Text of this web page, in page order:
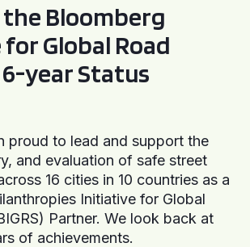
the Bloomberg
Global Road
year Status
proud to lead and support the
and evaluation of safe street
16 cities in 10 countries as a
Initiative for Global
Partner. We look back at
of achievements.